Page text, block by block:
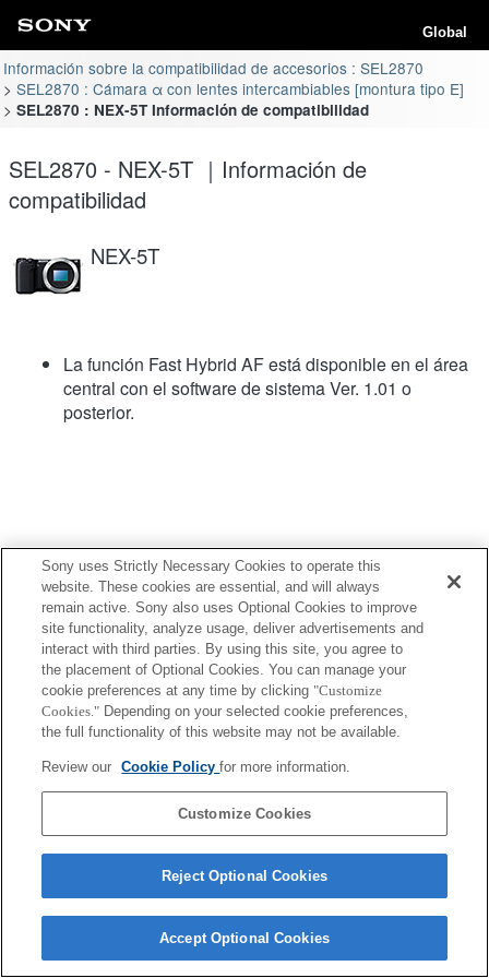
Global
Información sobre la compatibilidad de accesorios : SEL2870
SEL2870 : Cámara α con lentes intercambiables [montura tipo E]
SEL2870 : NEX-5T Información de compatibilidad
SEL2870 - NEX-5T ｜Información de
compatibilidad
NEX-5T
La función Fast Hybrid AF está disponible en el área
central con el software de sistema Ver. 1.01 o
posterior.
Terms of Use Contact Us
Copyright 2026 Sony Corporation
Sony uses Strictly Necessary Cookies to operate this
website. These cookies are essential, and will always
remain active. Sony also uses Optional Cookies to improve
site functionality, analyze usage, deliver advertisements and
interact with third parties. By using this site, you agree to
the placement of Optional Cookies. You can manage your
cookie preferences at any time by clicking "Customize
Cookies." Depending on your selected cookie preferences,
the full functionality of this website may not be available.
Review our Cookie Policyfor more information.
Customize Cookies
Reject Optional Cookies
Accept Optional Cookies